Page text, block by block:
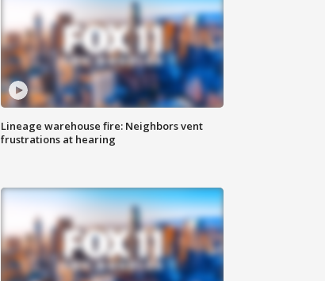
Lineage warehouse fire: Neighbors vent
frustrations at hearing